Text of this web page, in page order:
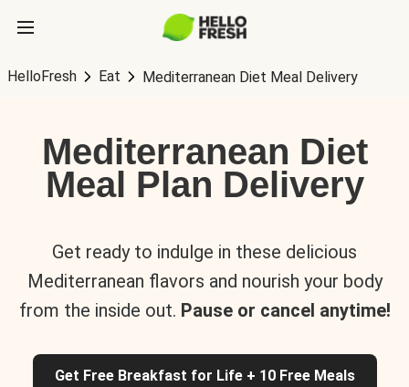
HelloFresh Eat Mediterranean Diet Meal Delivery
Mediterranean Diet
Meal Plan Delivery
Get ready to indulge in these delicious
Mediterranean flavors and nourish your body
from the inside out. Pause or cancel anytime!
Get Free Breakfast for Life + 10 Free Meals